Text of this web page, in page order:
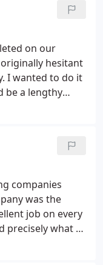
on our
hesitant
I wanted to do it
be a lengthy
outstanding job!
needed a
time! The whole
my concerns at
their services.
companies
was the
job on every
precisely what to